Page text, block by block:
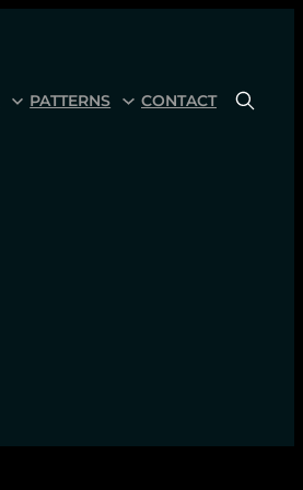
PATTERNS CONTACT